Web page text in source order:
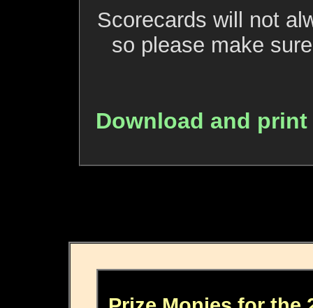
Scorecards will not
so please make
Download and